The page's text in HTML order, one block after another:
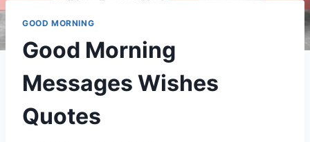
GOOD MORNING
Good Morning
Messages Wishes
Quotes